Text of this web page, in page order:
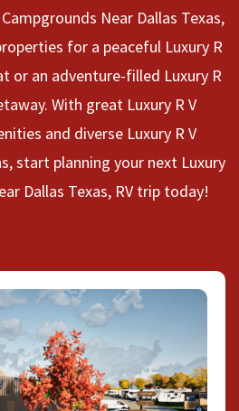
Near Dallas Texas,
for a peaceful Luxury R
or an adventure-filled Luxury R
With great Luxury R V
and diverse Luxury R V
start planning your next Luxury
Dallas Texas, RV trip today!